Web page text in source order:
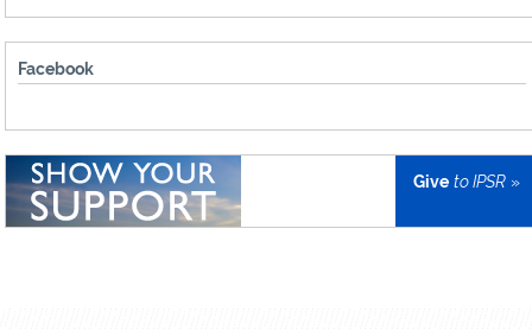
Facebook
Give to IPSR »